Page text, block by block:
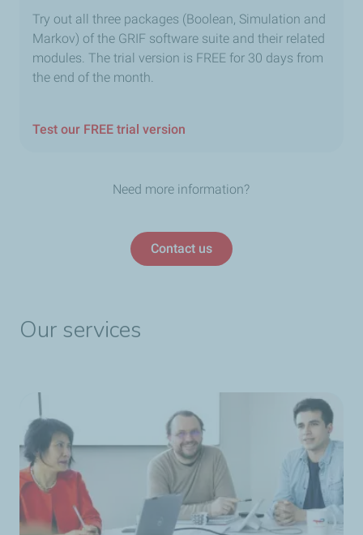
Try out all three packages (Boolean, Simulation and
Markov) of the GRIF software suite and their related
modules. The trial version is FREE for 30 days from
the end of the month.
Test our FREE trial version
Need more information?
Contact us
Our services